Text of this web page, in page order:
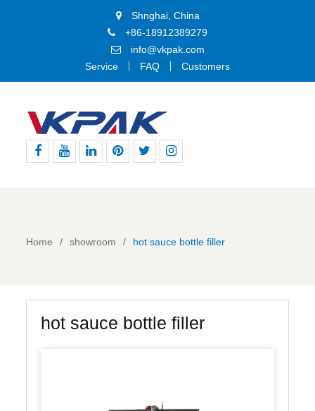
Shnghai, China
+86-18912389279
info@vkpak.com
Service
FAQ Customers
Home showroom hot sauce bottle filler
hot sauce bottle filler